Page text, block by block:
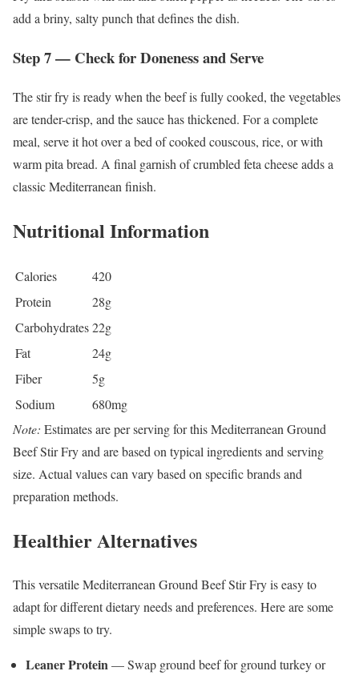
add a briny, salty punch that defines the dish.
Step 7 — Check for Doneness and Serve
The stir fry is ready when the beef is fully cooked, the vegetables
are tender-crisp, and the sauce has thickened. For a complete
meal, serve it hot over a bed of cooked couscous, rice, or with
warm pita bread. A final garnish of crumbled feta cheese adds a
classic Mediterranean finish.
Nutritional Information
Calories
420
Protein
28g
Carbohydrates22g
Fat
24g
Fiber
5g
Sodium
680mg
Note: Estimates are per serving for this Mediterranean Ground
Beef Stir Fry and are based on typical ingredients and serving
size. Actual values can vary based on specific brands and
preparation methods.
Healthier Alternatives
This versatile Mediterranean Ground Beef Stir Fry is easy to
adapt for different dietary needs and preferences. Here are some
simple swaps to try.
Leaner Protein— Swap ground beef for ground turkey or